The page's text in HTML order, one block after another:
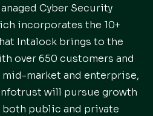
Cyber Security
incorporates the 10+
Intalock brings to the
over 650 customers and
mid-market and enterprise,
will pursue growth
public and private